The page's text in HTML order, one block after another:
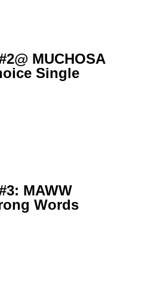
MUCHOSA
Single
MAWW
Words